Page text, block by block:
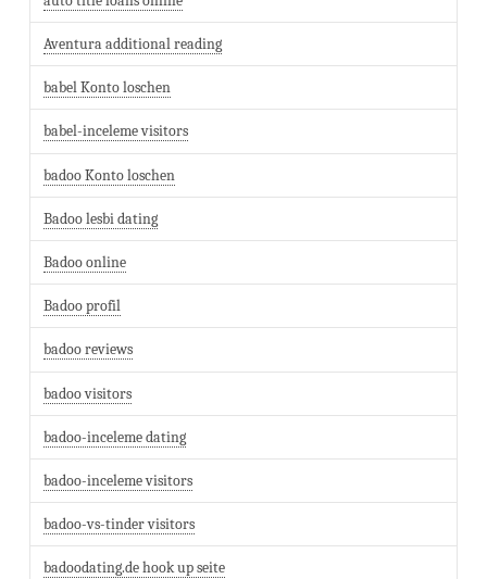
Aventura additional reading
babel Konto loschen
babel-inceleme visitors
badoo Konto loschen
Badoo lesbi dating
Badoo online
Badoo profil
badoo reviews
badoo visitors
badoo-inceleme dating
badoo-inceleme visitors
badoo-vs-tinder visitors
badoodating.de hook up seite